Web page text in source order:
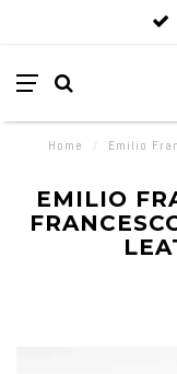
Home
Emilio
EMILIO